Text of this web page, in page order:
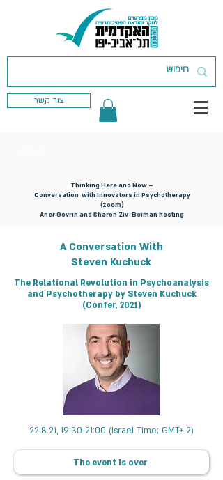
צור קשר
A Conversation With
Steven Kuchuck
The Relational Revolution in Psychoanalysis
and Psychotherapy by Steven Kuchuck
(Confer, 2021)
22.8.21, 19:30-21:00 (Israel Time; GMT+ 2)
The event is over
Thinking Here and Now –
Conversation with Innovators in Psychotherapy
(zoom)
Aner Govrin and Sharon Ziv-Beiman hosting